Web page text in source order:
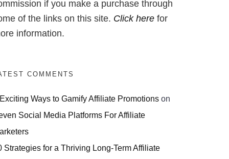
if you make a purchase through
of the links on this site. Click here for
information.
COMMENTS
Ways to Gamify Affiliate Promotions on
Social Media Platforms For Affiliate
Strategies for a Thriving Long-Term Affiliate